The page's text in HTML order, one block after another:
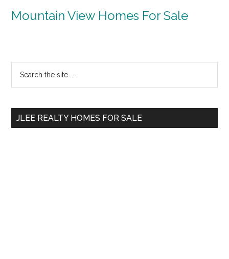
Mountain View Homes For Sale
Primary
Sidebar
...
JLEE REALTY HOMES FOR SALE